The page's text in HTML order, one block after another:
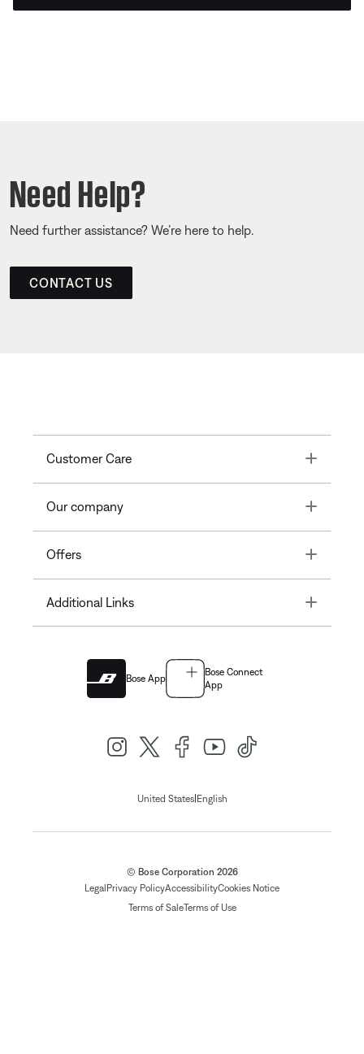
Need Help?
Need further assistance? We’re here to help.
CONTACT US
Customer Care Toggle
Our company Toggle
Offers Toggle
Additional Links Toggle
Bose App
Bose Connect
App
United States| English
© Bose Corporation 2026
Legal Privacy PolicyAccessibilityCookies Notice
Terms of SaleTerms of Use